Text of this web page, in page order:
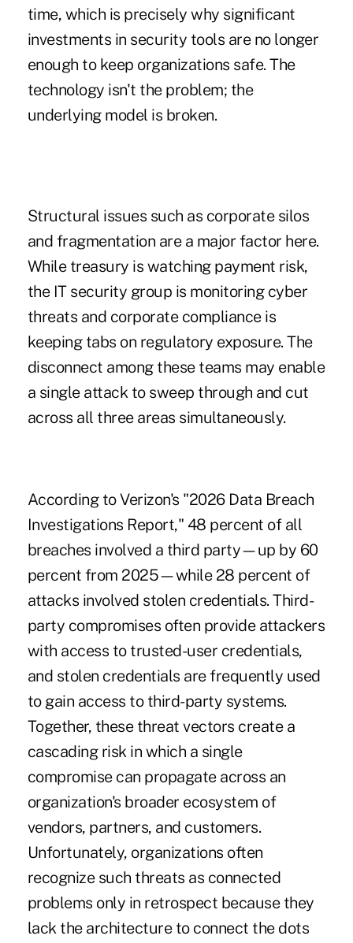
time, which is precisely why significant
investments in security tools are no longer
enough to keep organizations safe. The
technology isn't the problem; the
underlying model is broken.
Structural issues such as corporate silos
and fragmentation are a major factor here.
While treasury is watching payment risk,
the IT security group is monitoring cyber
threats and corporate compliance is
keeping tabs on regulatory exposure. The
disconnect among these teams may enable
a single attack to sweep through and cut
across all three areas simultaneously.
According to Verizon's "2026 Data Breach
Investigations Report," 48 percent of all
breaches involved a third party—up by 60
percent from 2025—while 28 percent of
attacks involved stolen credentials. Third-
party compromises often provide attackers
with access to trusted-user credentials,
and stolen credentials are frequently used
to gain access to third-party systems.
Together, these threat vectors create a
cascading risk in which a single
compromise can propagate across an
organization's broader ecosystem of
vendors, partners, and customers.
Unfortunately, organizations often
recognize such threats as connected
problems only in retrospect because they
lack the architecture to connect the dots